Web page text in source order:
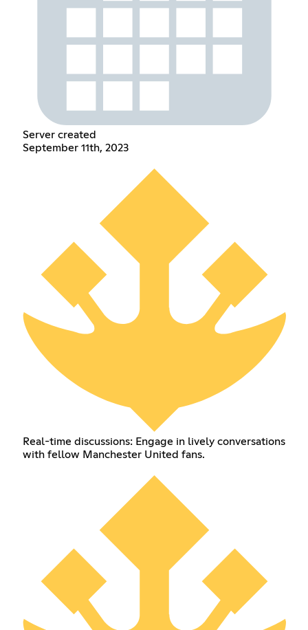
Server created
September 11th, 2023
Real-time discussions: Engage in lively conversations
with fellow Manchester United fans.